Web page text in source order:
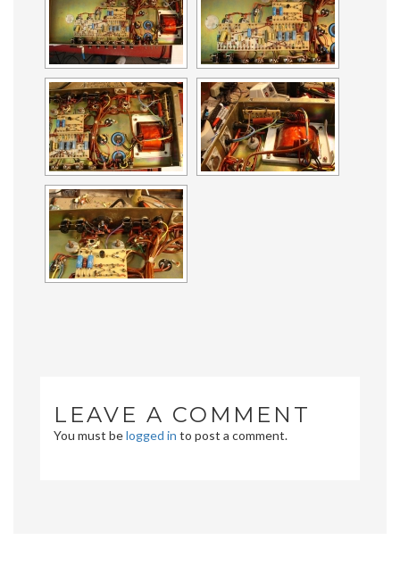
LEAVE A COMMENT
You must belogged in to post a comment.